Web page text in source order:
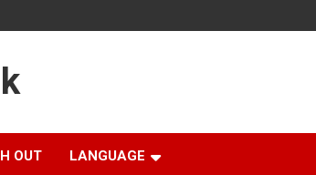
OUT LANGUAGE